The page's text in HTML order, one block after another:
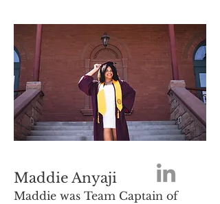
Maddie Anyaji
Maddie was Team Captain of